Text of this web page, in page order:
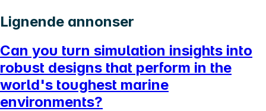
Lignende annonser
Can you turn simulation insights into
robust designs that perform in the
world's toughest marine
environments?